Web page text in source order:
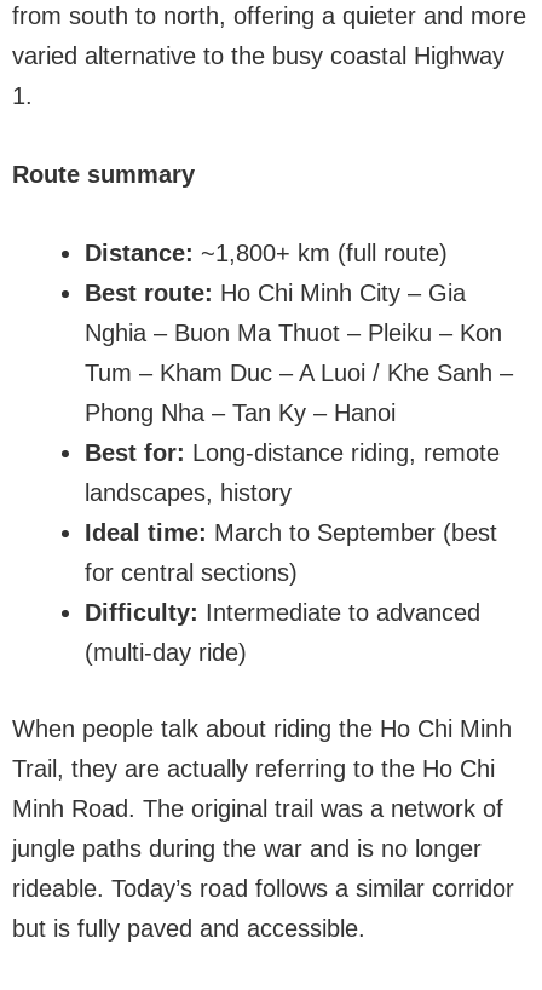
from south to north, offering a quieter and more
varied alternative to the busy coastal Highway
1.
Route summary
Distance: ~1,800+ km (full route)
Best route: Ho Chi Minh City – Gia
Nghia – Buon Ma Thuot – Pleiku – Kon
Tum – Kham Duc – A Luoi / Khe Sanh –
Phong Nha – Tan Ky – Hanoi
Best for: Long-distance riding, remote
landscapes, history
Ideal time: March to September (best
for central sections)
Difficulty: Intermediate to advanced
(multi-day ride)
When people talk about riding the Ho Chi Minh
Trail, they are actually referring to the Ho Chi
Minh Road. The original trail was a network of
jungle paths during the war and is no longer
rideable. Today’s road follows a similar corridor
but is fully paved and accessible.